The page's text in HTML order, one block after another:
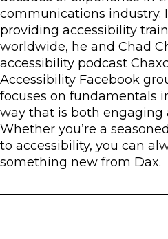
communications industry.
providing accessibility
worldwide, he and Chad
accessibility podcast
Accessibility Facebook
focuses on fundamentals
way that is both engaging
Whether you’re a
to accessibility, you can
something new from Dax.